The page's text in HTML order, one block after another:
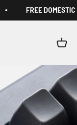
FREE DOMESTIC
Cart